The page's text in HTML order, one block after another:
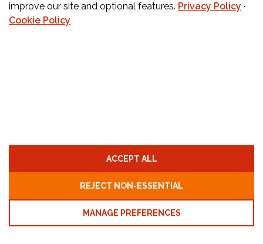
CONTACT US
Terms and Conditions
Cookie Policy
Cookie Preferences
© ChildCare Careers, LLC. All rights reserved - Designed
improve our site and optional features. Privacy Policy ·
Cookie Policy
ACCEPT ALL
REJECT NON-ESSENTIAL
MANAGE PREFERENCES